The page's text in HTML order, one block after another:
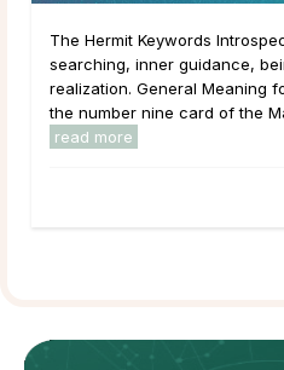
The Hermit Keywords
searching, inner guidance,
realization. General Meaning
the number nine card of the
read more